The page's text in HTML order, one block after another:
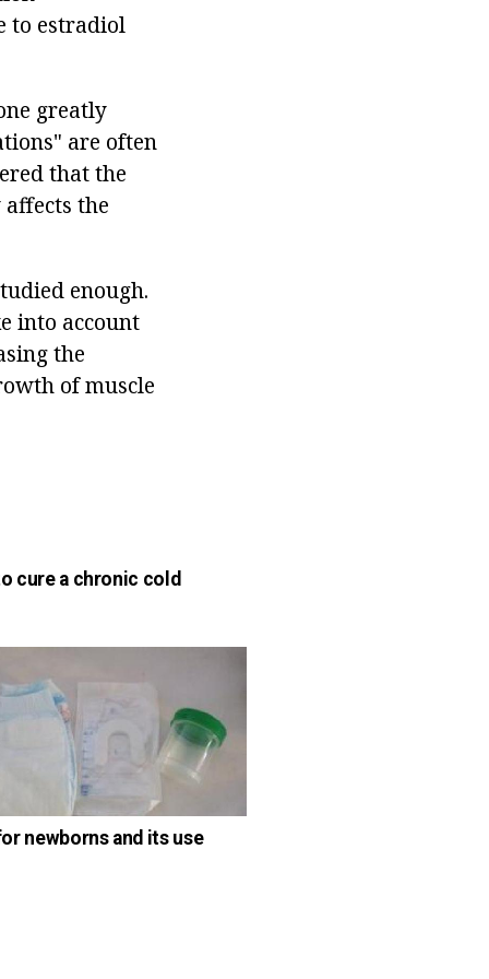
to estradiol
greatly
are often
that the
the
enough.
into account
the
of muscle
cure a chronic cold
newborns and its use